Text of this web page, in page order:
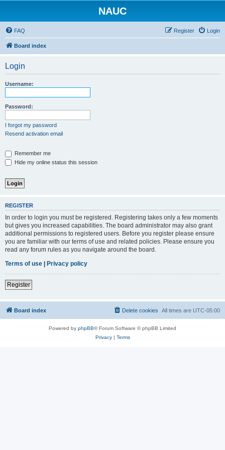
NAUC
FAQ Login
Register
Board index
Login
Username:
Password:
I forgot my password
Resend activation email
Remember me
Hide my online status this session
REGISTER
In order to login you must be registered. Registering takes only a few moments
but gives you increased capabilities. The board administrator may also grant
additional permissions to registered users. Before you register please ensure
you are familiar with our terms of use and related policies. Please ensure you
read any forum rules as you navigate around the board.
Terms of use | Privacy policy
Register
Board index All times are UTC-05:00
Delete cookies
Powered by phpBB® Forum Software © phpBB Limited
Privacy| Terms